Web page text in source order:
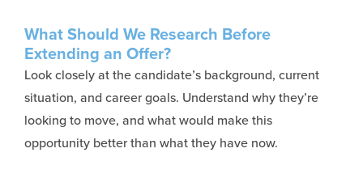
What Should We Research Before
Extending an Offer?
Look closely at the candidate’s background, current
situation, and career goals. Understand why they’re
looking to move, and what would make this
opportunity better than what they have now.